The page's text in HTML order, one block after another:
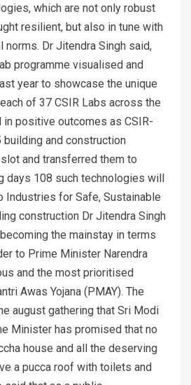
which are not only robust
resilient, but also in tune with
norms. Dr Jitendra Singh said,
programme visualised and
year to showcase the unique
of 37 CSIR Labs across the
in positive outcomes as CSIR-
building and construction
and transferred them to
days 108 such technologies will
Industries for Safe, Sustainable
construction Dr Jitendra Singh
the mainstay in terms
to Prime Minister Narendra
and the most prioritised
Awas Yojana (PMAY). The
august gathering that Sri Modi
Minister has promised that no
house and all the deserving
a pucca roof with toilets and